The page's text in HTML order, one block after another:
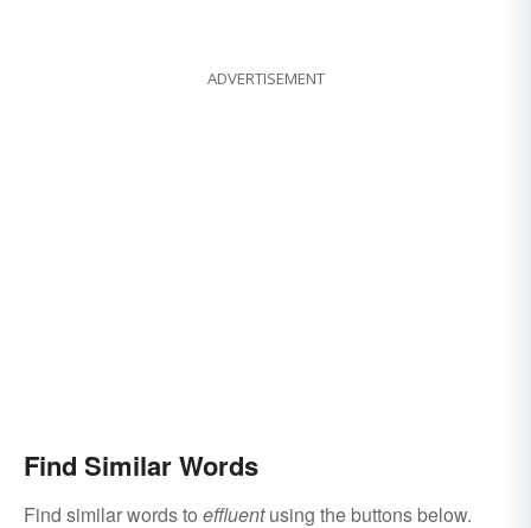
ADVERTISEMENT
Find Similar Words
Find similar words to effluentusing the buttons below.